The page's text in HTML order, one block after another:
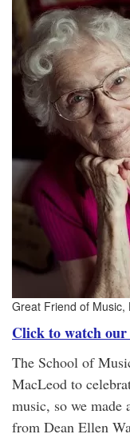
Great Friend of
Click to watch
The School of
MacLeod to
music, so we
from Dean Ellen